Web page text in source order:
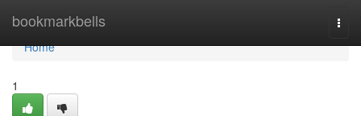
bookmarkbells
Home
Home
1